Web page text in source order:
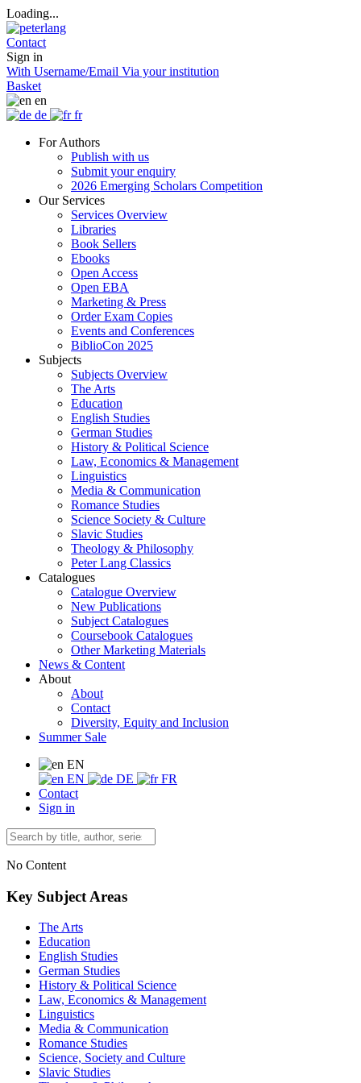
Loading...
Contact
Sign in
With Username/Email Via your institution
Basket
en
de
fr
For Authors
Publish with us
Submit your enquiry
2026 Emerging Scholars Competition
Our Services
Services Overview
Libraries
Book Sellers
Ebooks
Open Access
Open EBA
Marketing & Press
Order Exam Copies
Events and Conferences
BiblioCon 2025
Subjects
Subjects Overview
The Arts
Education
English Studies
German Studies
History & Political Science
Law, Economics & Management
Linguistics
Media & Communication
Romance Studies
Science Society & Culture
Slavic Studies
Theology & Philosophy
Peter Lang Classics
Catalogues
Catalogue Overview
New Publications
Subject Catalogues
Coursebook Catalogues
Other Marketing Materials
News & Content
About
About
Contact
Diversity, Equity and Inclusion
Summer Sale
EN
EN
DE
FR
Contact
Sign in
No Content
Key Subject Areas
The Arts
Education
English Studies
German Studies
History & Political Science
Law, Economics & Management
Linguistics
Media & Communication
Romance Studies
Science, Society and Culture
Slavic Studies